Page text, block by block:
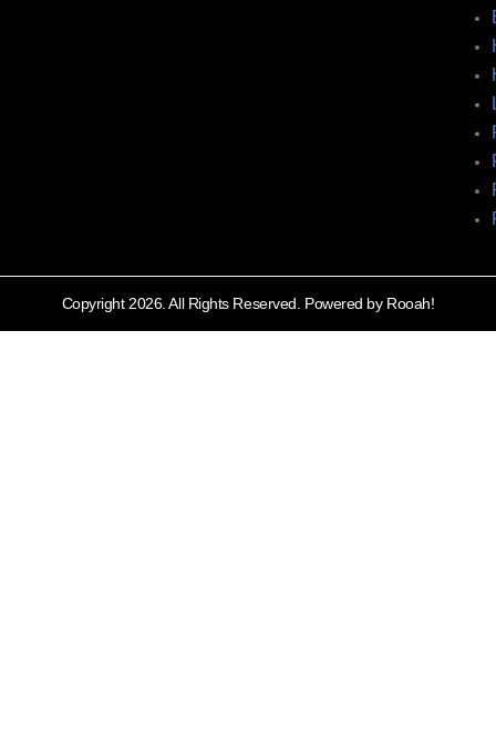
Copyright 2026. All Rights Reserved. Powered by Rooah!